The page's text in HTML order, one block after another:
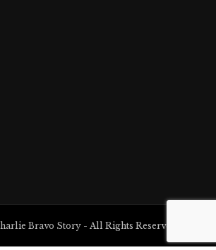
Bravo Story - All Rights Reserved